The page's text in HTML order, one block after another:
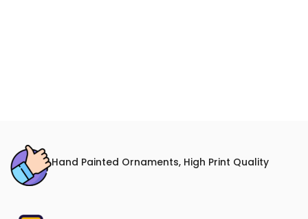
Hand Painted Ornaments, High Print Quality